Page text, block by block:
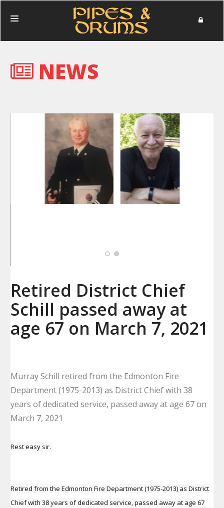
PERFORMANCES
MERCHANDISE
IN MEMORIAM
CONTACT
NEWS
Retired District Chief
Schill passed away at
age 67 on March 7, 2021
Murray Schill retired from the Edmonton Fire
Department (1975-2013) as District Chief with 38
years of dedicated service, passed away at age 67 on
March 7, 2021
Rest easy sir.
Retired from the Edmonton Fire Department (1975-2013) as District
Chief with 38 years of dedicated service, passed away at age 67